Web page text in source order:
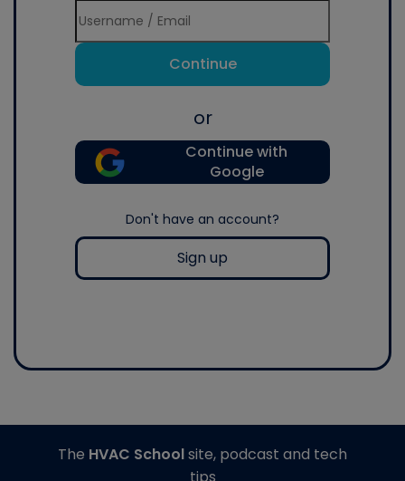
Continue
or
Continue with
Google
Don't have an account?
Sign up
The HVAC Schoolsite, podcast and tech